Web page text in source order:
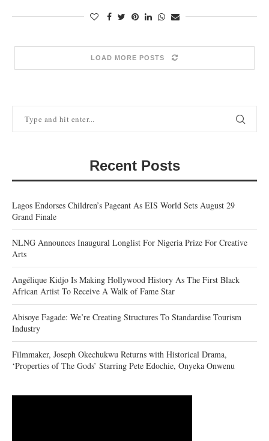
LOAD MORE POSTS
Recent Posts
Lagos Endorses Children’s Pageant As EIS World Sets August 29
Grand Finale
NLNG Announces Inaugural Longlist For Nigeria Prize For Creative
Arts
Angélique Kidjo Is Making Hollywood History As The First Black
African Artist To Receive A Walk of Fame Star
Abisoye Fagade: We’re Creating Structures To Standardise Tourism
Industry
Filmmaker, Joseph Okechukwu Returns with Historical Drama,
‘Properties of The Gods’ Starring Pete Edochie, Onyeka Onwenu